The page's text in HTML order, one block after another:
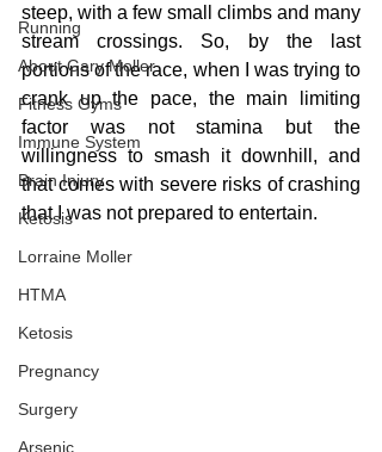
Running
About Gary Moller
Fitness Gyms
Immune System
Brain Injury
Ketosis
Lorraine Moller
HTMA
Ketosis
Pregnancy
Surgery
Arsenic
steep, with a few small climbs and many
stream crossings. So, by the last
portions of the race, when I was trying to
crank up the pace, the main limiting
factor was not stamina but the
willingness to smash it downhill, and
that comes with severe risks of crashing
that I was not prepared to entertain.